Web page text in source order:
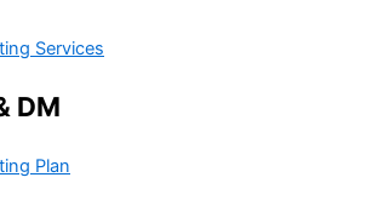
Services
DM
Plan